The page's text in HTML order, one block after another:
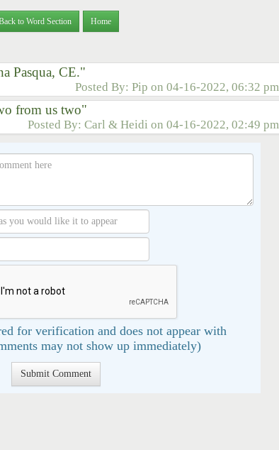
to Word Section Home
Pasqua, CE."
Posted By: Pip on 04-16-2022, 06:32 pm
from us two"
Posted By: Carl & Heidi on 04-16-2022, 02:49 pm
for verification and does not appear with
may not show up immediately)